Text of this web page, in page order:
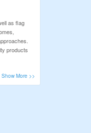
as flag
products
Whether